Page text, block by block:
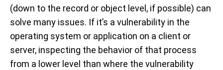
(down to the record or object level, if possible) can
solve many issues. If it’s a vulnerability in the
operating system or application on a client or
server, inspecting the behavior of that process
from a lower level than where the vulnerability